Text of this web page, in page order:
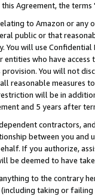
this Agreement, the
to Amazon or any
public or that
You will use
entities who have
You will not
reasonable measures
will be in
and 5 years after
contractors,
between you and
If you authorize,
be deemed to have
to the contrary
(including taking or